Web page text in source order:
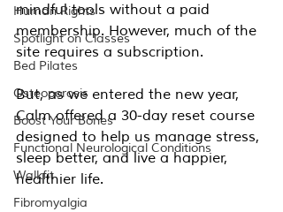
Human Rights
Spotlight on Classes
Bed Pilates
Osteoporosis
Boost Your Bones
Functional Neurological Conditions
Walkfit
Fibromyalgia
mindful tools without a paid
membership. However, much of the
site requires a subscription.
But, as we entered the new year,
Calm offered a 30-day reset course
designed to help us manage stress,
sleep better, and live a happier,
healthier life.